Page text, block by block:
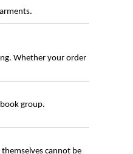
Whether your order
group.
themselves cannot be